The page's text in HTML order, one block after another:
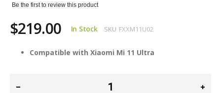
Be the first to review this product
$219.00 In Stock SKU FXXM11U02
Compatible with Xiaomi Mi 11 Ultra